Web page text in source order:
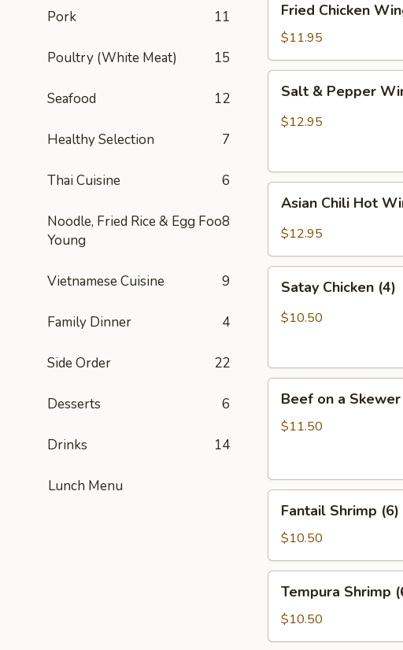
Pork 11
Poultry (White Meat) 15
Seafood 12
Healthy Selection 7
Thai Cuisine 6
Noodle, Fried Rice & Egg Foo
Young
8
Vietnamese Cuisine 9
Family Dinner 4
Side Order 22
Desserts 6
Drinks 14
Lunch Menu
Chicken
Wings
(6)
Fried Chicken
$11.95
Pepper
Salt & Pepper
$12.95
Chili
Hot
(6)
Asian Chili Hot
$12.95
Chicken
(4)
Satay Chicken (4)
$10.50
Beef on a
$11.50
Shrimp
(6)
Fantail Shrimp (6)
$10.50
Shrimp
(6)
Tempura Shrimp
$10.50